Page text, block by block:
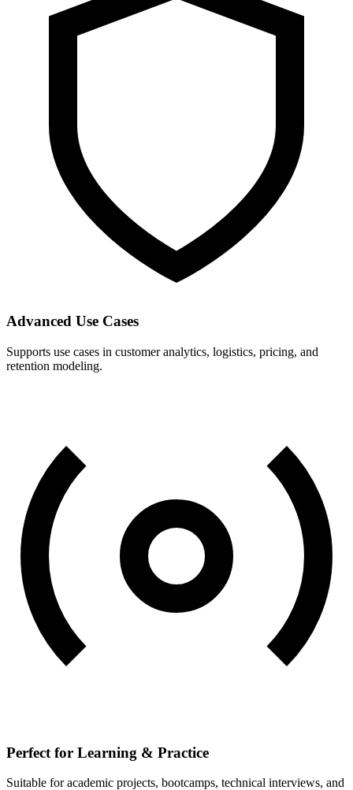
Advanced Use Cases
Supports use cases in customer analytics, logistics, pricing, and
retention modeling.
Perfect for Learning & Practice
Suitable for academic projects, bootcamps, technical interviews, and